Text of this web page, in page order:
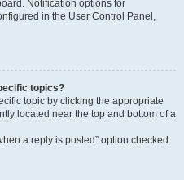
Notification options for
in the User Control Panel,
topics?
topic by clicking the appropriate
located near the top and bottom of a
a reply is posted” option checked